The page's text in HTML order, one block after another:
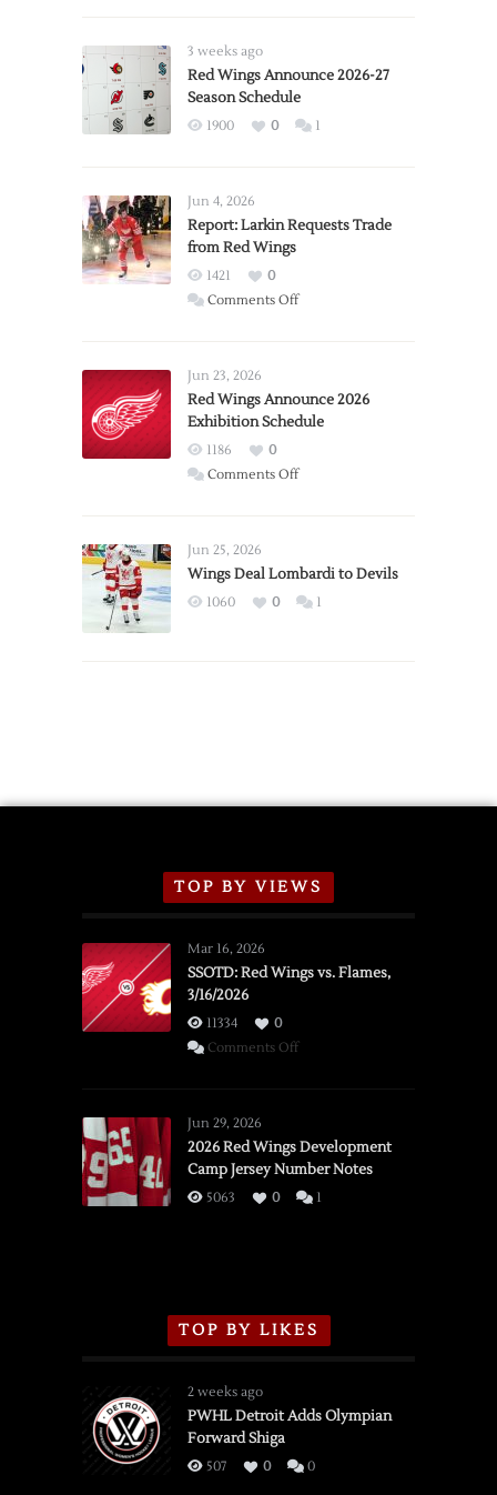
3 weeks ago
Red Wings Announce 2026-27
Season Schedule
1900 0 1
Jun 4, 2026
Report: Larkin Requests Trade
from Red Wings
1421
0
Comments Offon
Trade
from
Wings
Jun 23, 2026
Red Wings Announce 2026
Exhibition Schedule
1186
0
Comments Offon
2026
Exhibition
Jun 25, 2026
Wings Deal Lombardi to Devils
1060 0 1
TOP BY VIEWS
Mar 16, 2026
SSOTD: Red Wings vs. Flames,
3/16/2026
11334
0
Comments Offon
vs.
Flames,
3/16/2026
Jun 29, 2026
2026 Red Wings Development
Camp Jersey Number Notes
5063 0 1
TOP BY LIKES
2 weeks ago
PWHL Detroit Adds Olympian
Forward Shiga
507 0 0